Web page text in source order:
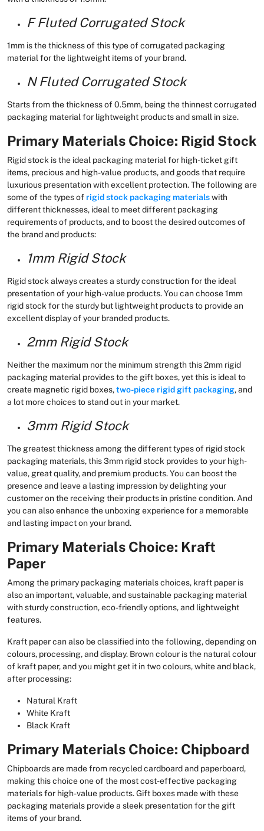
F Fluted Corrugated Stock
1mm is the thickness of this type of corrugated packaging
material for the lightweight items of your brand.
N Fluted Corrugated Stock
Starts from the thickness of 0.5mm, being the thinnest corrugated
packaging material for lightweight products and small in size.
Primary Materials Choice: Rigid Stock
Rigid stock is the ideal packaging material for high-ticket gift
items, precious and high-value products, and goods that require
luxurious presentation with excellent protection. The following are
some of the types of rigid stock packaging materialswith
different thicknesses, ideal to meet different packaging
requirements of products, and to boost the desired outcomes of
the brand and products:
1mm Rigid Stock
Rigid stock always creates a sturdy construction for the ideal
presentation of your high-value products. You can choose 1mm
rigid stock for the sturdy but lightweight products to provide an
excellent display of your branded products.
2mm Rigid Stock
Neither the maximum nor the minimum strength this 2mm rigid
packaging material provides to the gift boxes, yet this is ideal to
create magnetic rigid boxes,two-piece rigid gift packaging, and
a lot more choices to stand out in your market.
3mm Rigid Stock
The greatest thickness among the different types of rigid stock
packaging materials, this 3mm rigid stock provides to your high-
value, great quality, and premium products. You can boost the
presence and leave a lasting impression by delighting your
customer on the receiving their products in pristine condition. And
you can also enhance the unboxing experience for a memorable
and lasting impact on your brand.
Primary Materials Choice: Kraft
Paper
Among the primary packaging materials choices, kraft paper is
also an important, valuable, and sustainable packaging material
with sturdy construction, eco-friendly options, and lightweight
features.
Kraft paper can also be classified into the following, depending on
colours, processing, and display. Brown colour is the natural colour
of kraft paper, and you might get it in two colours, white and black,
after processing:
Natural Kraft
White Kraft
Black Kraft
Primary Materials Choice: Chipboard
Chipboards are made from recycled cardboard and paperboard,
making this choice one of the most cost-effective packaging
materials for high-value products. Gift boxes made with these
packaging materials provide a sleek presentation for the gift
items of your brand.